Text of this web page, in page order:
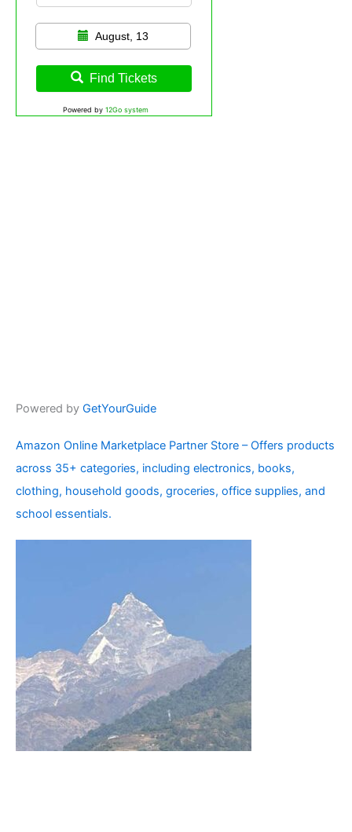
August, 13
Find Tickets
Powered by 12Go system
Powered by GetYourGuide
Amazon Online Marketplace Partner Store – Offers products
across 35+ categories, including electronics, books,
clothing, household goods, groceries, office supplies, and
school essentials.